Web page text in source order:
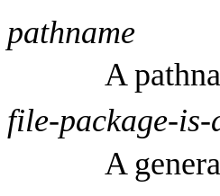
pathname
A
file-package-
A